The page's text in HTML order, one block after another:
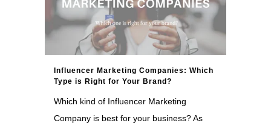
Influencer Marketing Companies: Which
Type is Right for Your Brand?
Which kind of Influencer Marketing
Company is best for your business? As